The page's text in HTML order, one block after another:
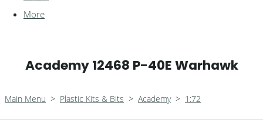
More
Academy 12468 P-40E Warhawk
Main Menu > Plastic Kits & Bits > Academy > 1:72